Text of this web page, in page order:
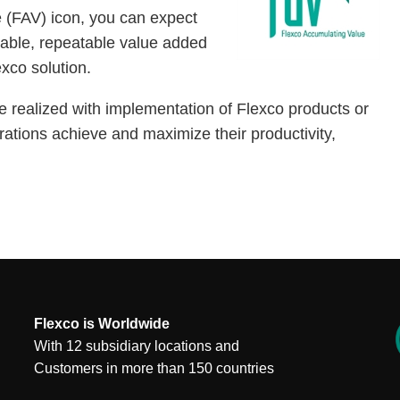
icon, you can expect
repeatable value added
solution.
realized with implementation of Flexco products or
achieve and maximize their productivity,
Flexco is Worldwide
With 12 subsidiary locations and
Customers in more than 150 countries